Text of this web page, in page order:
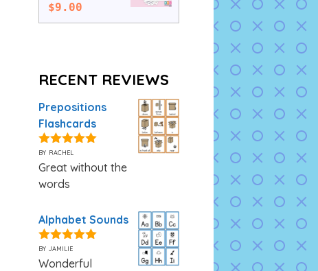
$9.00
RECENT REVIEWS
Prepositions
Flashcards
5out of 5
by rachel
Great without the
words
Alphabet Sounds
5out of 5
by jamilie
Wonderful